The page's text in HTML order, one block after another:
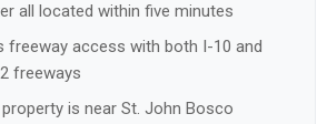
all located within five minutes
freeway access with both I-10 and
freeways
is near St. John Bosco